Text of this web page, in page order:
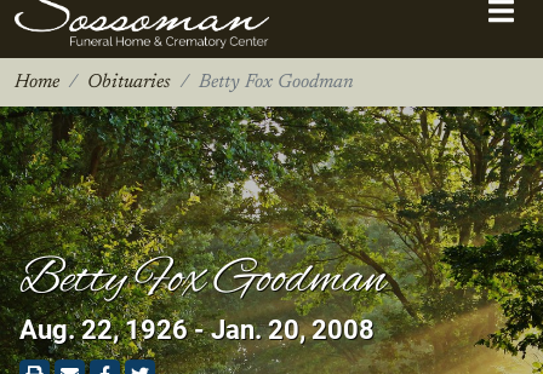
Home Obituaries Betty Fox Goodman
Betty Fox Goodman
Aug. 22, 1926 - Jan. 20, 2008